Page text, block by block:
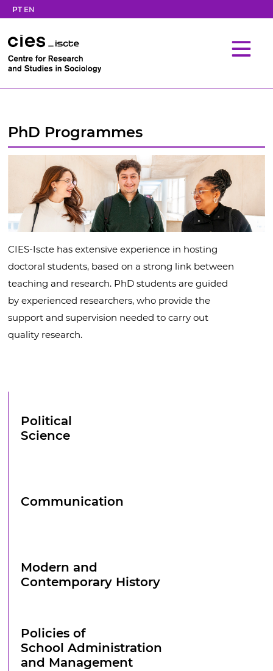
PT EN
PhD Programmes
CIES-Iscte has extensive experience in hosting
doctoral students, based on a strong link between
teaching and research. PhD students are guided
by experienced researchers, who provide the
support and supervision needed to carry out
quality research.
Political
Science
Communication
Modern and
Contemporary History
Policies of
School Administration
and Management